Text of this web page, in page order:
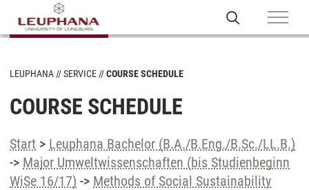
LEUPHANA SERVICE COURSE SCHEDULE
COURSE SCHEDULE
Start > Leuphana Bachelor (B.A./B.Eng./B.Sc./LL.B.)
-> Major Umweltwissenschaften (bis Studienbeginn
WiSe 16/17) -> Methods of Social Sustainability